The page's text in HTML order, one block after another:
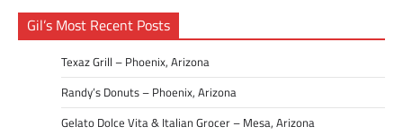
Gil’s Most Recent Posts
Texaz Grill – Phoenix, Arizona
Randy’s Donuts – Phoenix, Arizona
Gelato Dolce Vita & Italian Grocer – Mesa, Arizona